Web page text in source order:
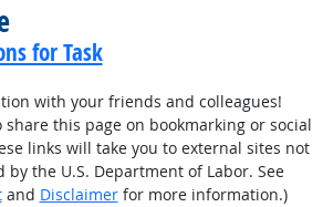
for Task
with your friends and colleagues!
share this page on bookmarking or social
links will take you to external sites not
the U.S. Department of Labor. See
and Disclaimerfor more information.)